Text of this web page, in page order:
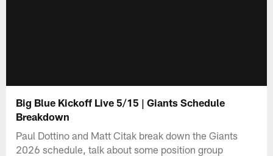
Big Blue Kickoff Live 5/15 | Giants Schedule
Breakdown
Paul Dottino and Matt Citak break down the Giants
2026 schedule, talk about some position group